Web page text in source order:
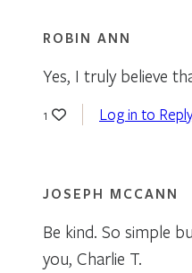
ROBIN ANN
Yes, I truly believe
1 Log in to
JOSEPH MCCANN
Be kind. So simple
you, Charlie T.